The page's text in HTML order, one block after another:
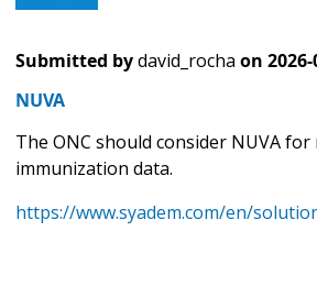
Submitted bydavid_rocha on
NUVA
The ONC should consider NUVA
immunization data.
https://www.syadem.com/en/